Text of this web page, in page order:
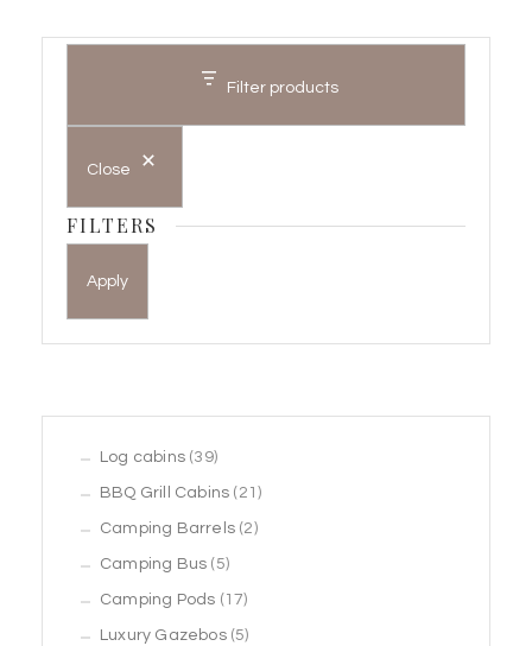
Filter products
Close
FILTERS
Apply
Log cabins 3939
products
BBQ Grill Cabins 21 21
products
Camping Barrels 22
Camping Bus 55
products
Camping Pods 1717
products
Luxury Gazebos 55